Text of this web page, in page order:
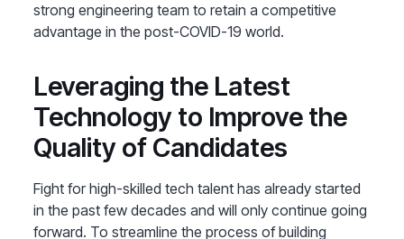
strong engineering team to retain a competitive
advantage in the post-COVID-19 world.
Leveraging the Latest
Technology to Improve the
Quality of Candidates
Fight for high-skilled tech talent has already started
in the past few decades and will only continue going
forward. To streamline the process of building